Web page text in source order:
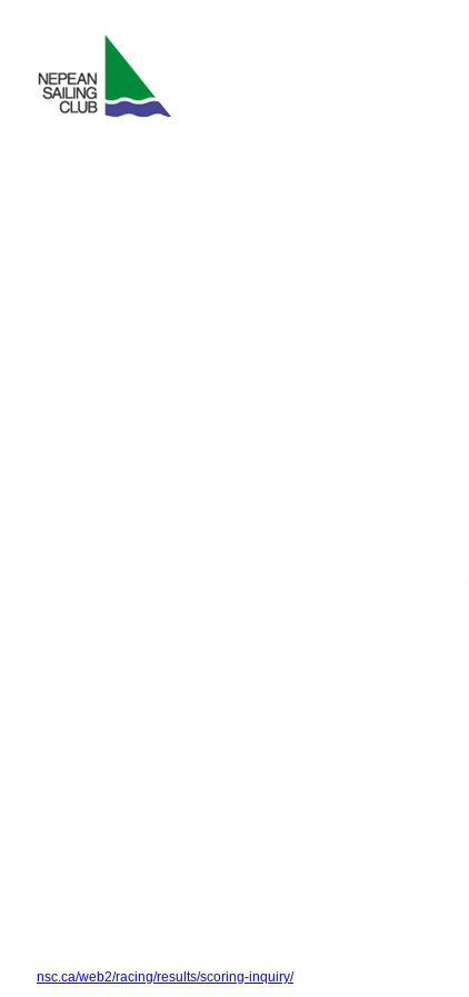
nsc.ca/web2/racing/results/scoring-inquiry/